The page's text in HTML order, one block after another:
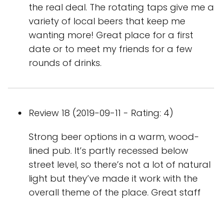
the real deal. The rotating taps give me a
variety of local beers that keep me
wanting more! Great place for a first
date or to meet my friends for a few
rounds of drinks.
Review 18 (2019-09-11 - Rating: 4)
Strong beer options in a warm, wood-
lined pub. It’s partly recessed below
street level, so there’s not a lot of natural
light but they’ve made it work with the
overall theme of the place. Great staff